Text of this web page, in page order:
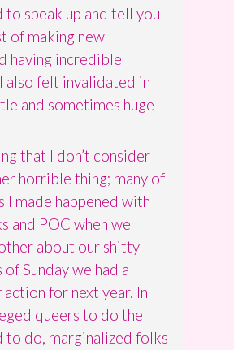
to speak up and tell you
of making new
having incredible
also felt invalidated in
and sometimes huge
that I don’t consider
horrible thing; many of
I made happened with
and POC when we
about our shitty
Sunday we had a
for next year. In
queers to do the
to do, marginalized folks